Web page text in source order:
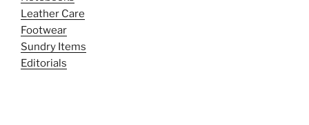
Leather Care
Footwear
Sundry Items
Editorials